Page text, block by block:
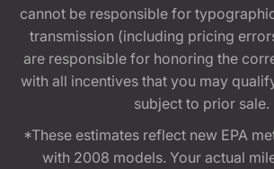
cannot be responsible for
transmission (including pricing
are responsible for honoring the
with all incentives that you may
subject to prior sale.
*These estimates reflect new EPA
with 2008 models. Your actual